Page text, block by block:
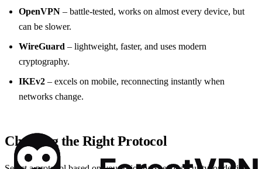
OpenVPN – battle‑tested, works on almost every device, but
can be slower.
WireGuard – lightweight, faster, and uses modern
cryptography.
IKEv2 – excels on mobile, reconnecting instantly when
networks change.
Choosing the Right Protocol